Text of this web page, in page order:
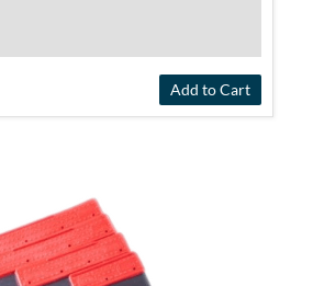
Add to Cart